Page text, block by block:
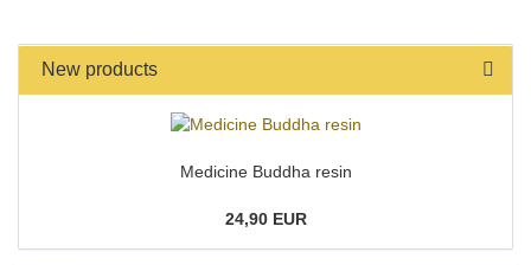
New products
Medicine Buddha resin
24,90 EUR